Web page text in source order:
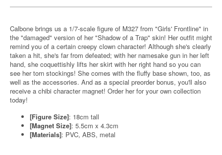
Calbone brings us a 1/7-scale figure of M327 from "Girls' Frontline" in
the "damaged" version of her "Shadow of a Trap" skin! Her outfit might
remind you of a certain creepy clown character! Although she's clearly
taken a hit, she's far from defeated; with her namesake gun in her left
hand, she coquettishly lifts her skirt with her right hand so you can
see her torn stockings! She comes with the fluffy base shown, too, as
well as the accessories. And as a special preorder bonus, you'll also
receive a chibi character magnet! Order her for your own collection
today!
[Figure Size]: 18cm tall
[Magnet Size]: 5.5cm x 4.3cm
[Materials]: PVC, ABS, metal